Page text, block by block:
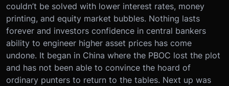
couldn’t be solved with lower interest rates, money
printing, and equity market bubbles. Nothing lasts
forever and investors confidence in central bankers
ability to engineer higher asset prices has come
undone. It began in China where the PBOC lost the plot
and has not been able to convince the hoard of
ordinary punters to return to the tables. Next up was